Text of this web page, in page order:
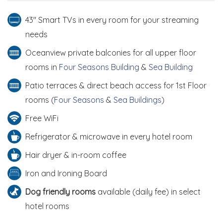
43" Smart TVs in every room for your streaming
needs
Oceanview private balconies for all upper floor
rooms in Four Seasons Building & Sea Building
Patio terraces & direct beach access for 1st Floor
rooms (Four Seasons & Sea Buildings)
Free WiFi
Refrigerator & microwave in every hotel room
Hair dryer & in-room coffee
Iron and Ironing Board
Dog friendly rooms available (daily fee) in select
hotel rooms